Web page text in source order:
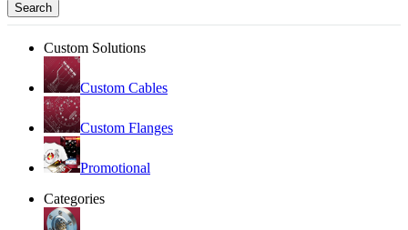
Search
Custom Solutions
Custom Cables
Custom Flanges
Promotional
Categories